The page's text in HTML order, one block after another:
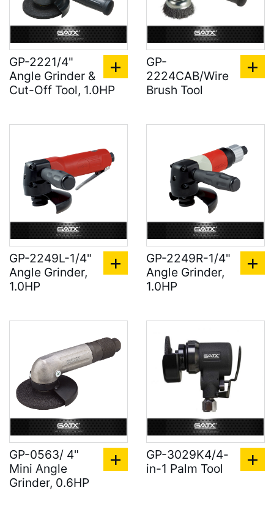
GP-2221/4"
Angle Grinder &
Cut-Off Tool, 1.0HP
GP-
2224CAB/Wire
Brush Tool
GP-2249L-1/4"
Angle Grinder,
1.0HP
GP-2249R-1/4"
Angle Grinder,
1.0HP
GP-0563/ 4"
Mini Angle
Grinder, 0.6HP
GP-3029K4/4-
in-1 Palm Tool